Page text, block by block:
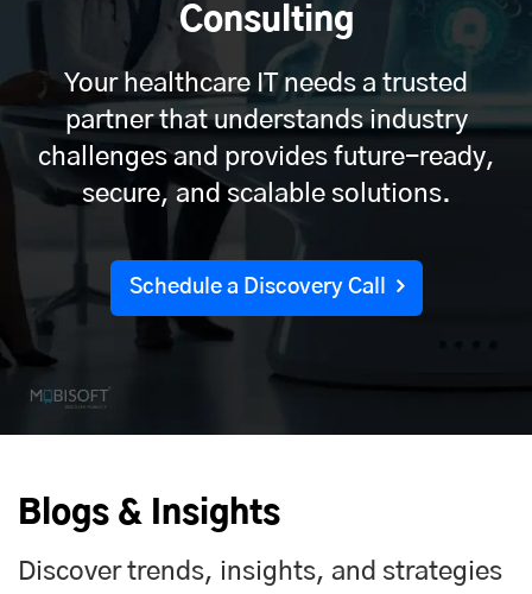
Consulting
Your healthcare IT needs a trusted
partner that understands industry
challenges and provides future-ready,
secure, and scalable solutions.
Schedule a Discovery Call
Blogs & Insights
Discover trends, insights, and strategies